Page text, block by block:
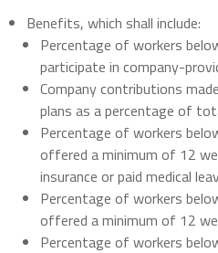
Benefits, which shall include:
Percentage of workers
participate in company-
Company contributions
plans as a percentage of
Percentage of workers
offered a minimum of 12
insurance or paid medical
Percentage of workers
offered a minimum of 12
Percentage of workers